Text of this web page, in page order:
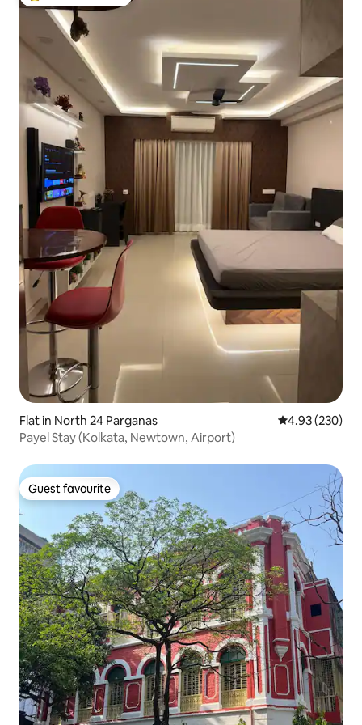
Flat in North 24 Parganas 4.93 out of 5
4.93 (230)
Payel Stay (Kolkata, Newtown, Airport)
Guest favourite
Guest favourite